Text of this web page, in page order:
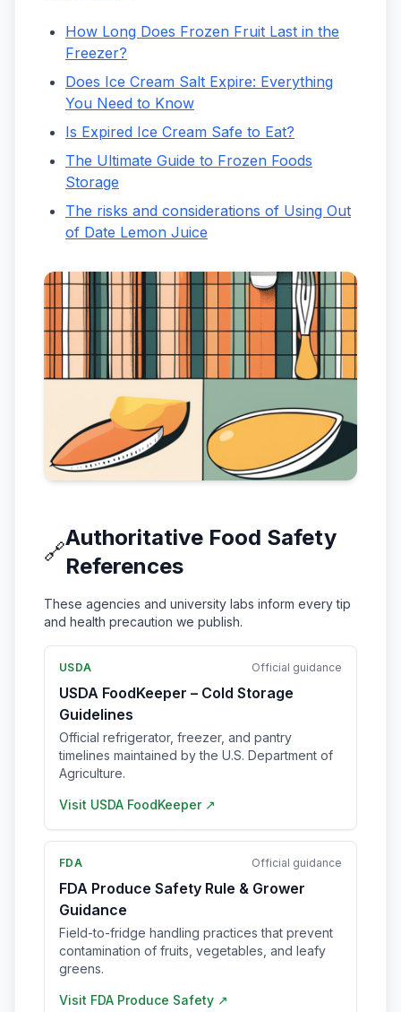
How Long Does Frozen Fruit Last in the
Freezer?
Does Ice Cream Salt Expire: Everything
You Need to Know
Is Expired Ice Cream Safe to Eat?
The Ultimate Guide to Frozen Foods
Storage
The risks and considerations of Using Out
of Date Lemon Juice
🔗
Authoritative Food Safety
References
These agencies and university labs inform every tip
and health precaution we publish.
USDA Official guidance
USDA FoodKeeper – Cold Storage
Guidelines
Official refrigerator, freezer, and pantry
timelines maintained by the U.S. Department of
Agriculture.
Visit USDA FoodKeeper ↗
FDA Official guidance
FDA Produce Safety Rule & Grower
Guidance
Field-to-fridge handling practices that prevent
contamination of fruits, vegetables, and leafy
greens.
Visit FDA Produce Safety ↗